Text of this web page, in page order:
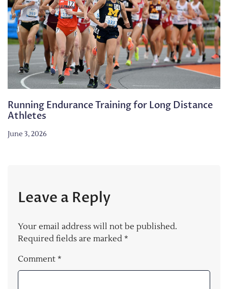
Running Endurance Training for Long Distance
Athletes
June 3, 2026
Leave a Reply
Your email address will not be published.
Required fields are marked *
Comment *